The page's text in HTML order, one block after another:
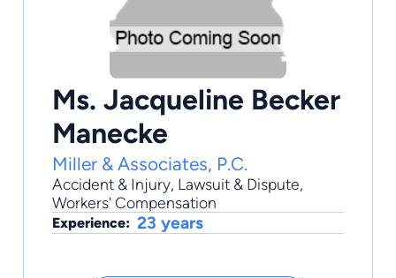
Ms. Jacqueline Becker
Manecke
Miller & Associates, P.C.
Accident & Injury, Lawsuit & Dispute,
Workers' Compensation
Experience: 23 years